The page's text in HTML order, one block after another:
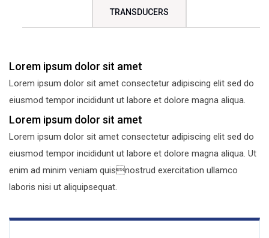
TRANSDUCERS
Lorem ipsum dolor sit amet
Lorem ipsum dolor sit amet consectetur adipiscing elit sed do
eiusmod tempor incididunt ut labore et dolore magna aliqua.
Lorem ipsum dolor sit amet
Lorem ipsum dolor sit amet consectetur adipiscing elit sed do
eiusmod tempor incididunt ut labore et dolore magna aliqua. Ut
enim ad minim veniam quisnostrud exercitation ullamco
laboris nisi ut aliquipsequat.